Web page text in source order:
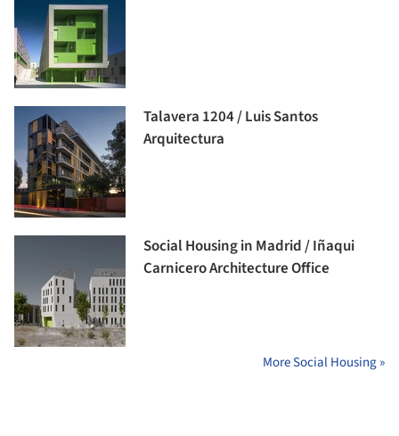
Talavera 1204 / Luis Santos
Arquitectura
Social Housing in Madrid / Iñaqui
Carnicero Architecture Office
More Social Housing »